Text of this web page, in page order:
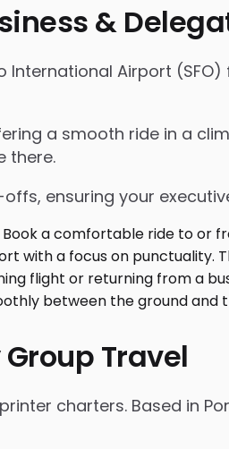
&
Airport
a smooth ride in a
there.
ensuring your
Travel
charters. Based in